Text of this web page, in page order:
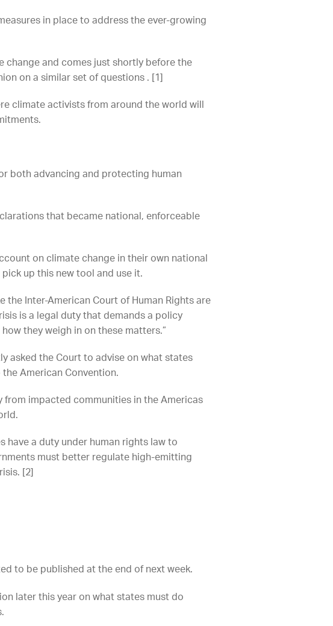
in place to address the ever-growing
change and comes just shortly before the
on a similar set of questions . [1]
climate activists from around the world will
both advancing and protecting human
that became national, enforceable
on climate change in their own national
up this new tool and use it.
the Inter-American Court of Human Rights are
is a legal duty that demands a policy
they weigh in on these matters.”
asked the Court to advise on what states
American Convention.
from impacted communities in the Americas
have a duty under human rights law to
must better regulate high-emitting
[2]
to be published at the end of next week.
later this year on what states must do